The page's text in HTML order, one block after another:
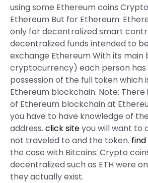
using some Ethereum coins
Ethereum But for Ethereum:
only for decentralized smart
decentralized funds intended to
exchange Ethereum With its main
cryptocurrency) each person has
possession of the full token which
Ethereum blockchain. Note:
of Ethereum blockchain at
you have to have knowledge of
address. click siteyou will want to
not traveled to and the token.
the case with Bitcoins. Crypto
decentralized such as ETH were
they actually exist.